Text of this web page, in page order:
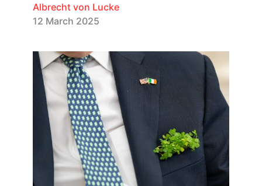
Albrecht von Lucke
12 March 2025